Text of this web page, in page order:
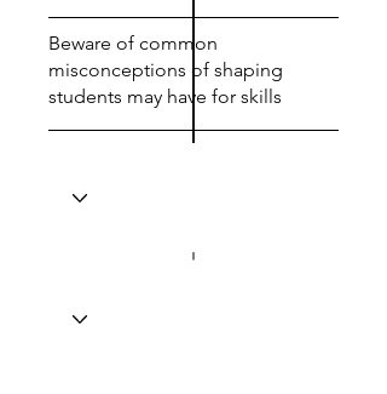
Beware of common
misconceptions of shaping
students may have for skills